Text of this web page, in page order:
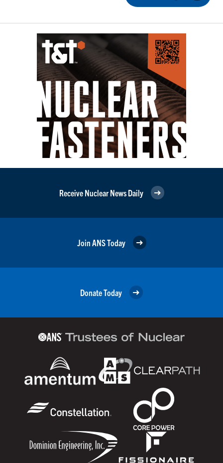
Receive Nuclear News Daily
Join ANS Today
Donate Today